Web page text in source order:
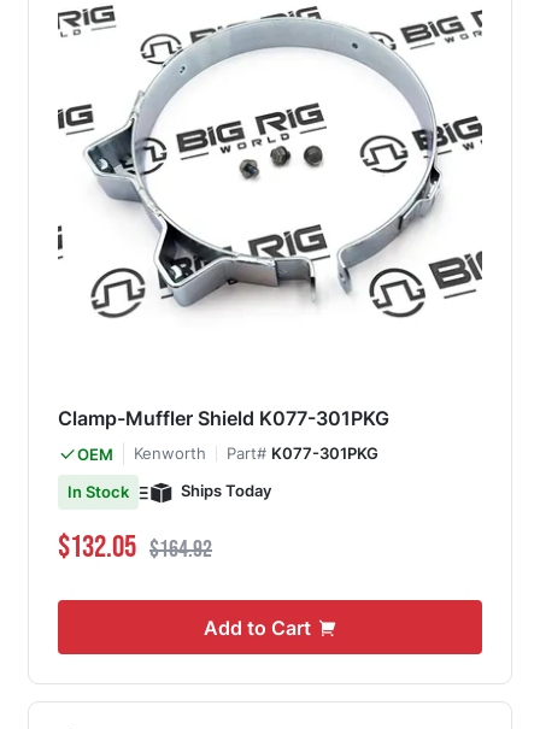
Clamp-Muffler Shield K077-301PKG
OEM Kenworth Part# K077-301PKG
In Stock
Ships Today
Special Price
$132.05 Regular Price
$164.92
Add to Cart